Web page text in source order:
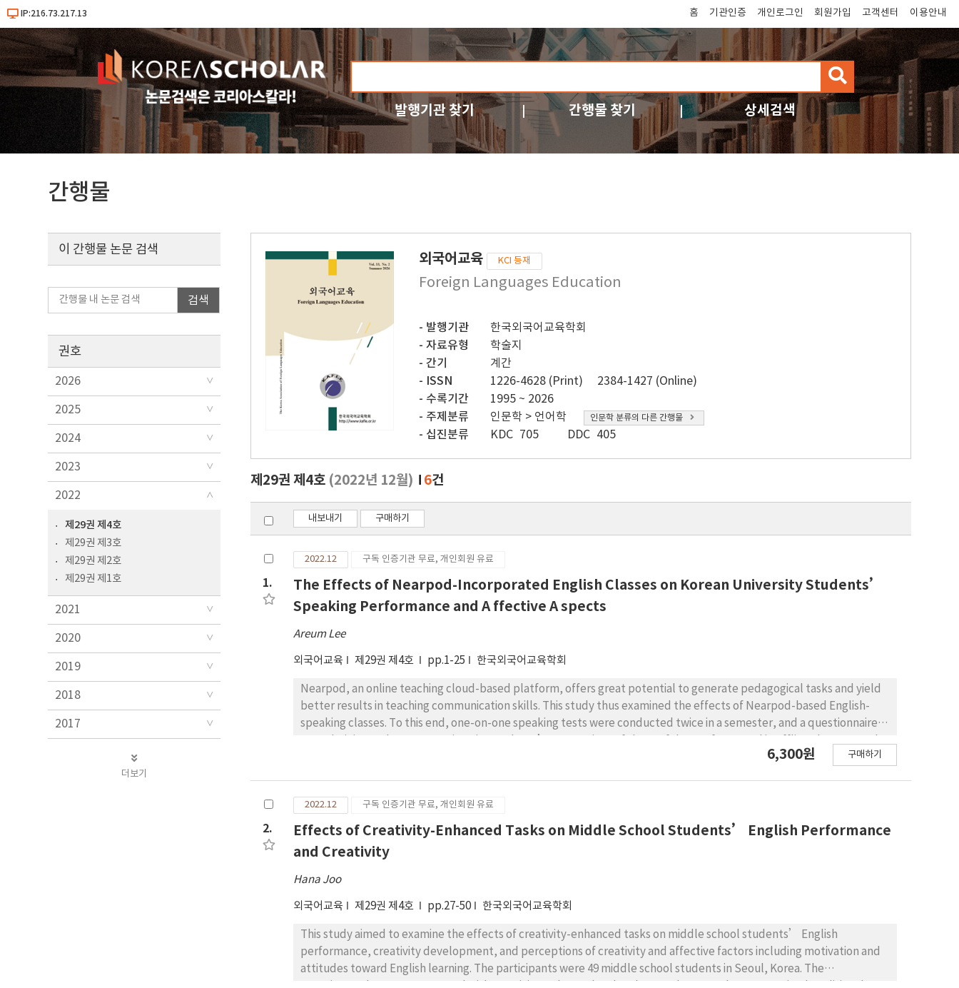
IP:216.73.217.13 홈 기관인증 개인로그인 회원가입 고객센터 이용안내
검
색
발행기관 찾기 간행물 찾기 상세검색
간행물
외국어교육 KCI 등재
Foreign Languages Education
발행기관
한국외국어교육학회
자료유형
학술지
간기
계간
ISSN
1226-4628 (Print)
2384-1427 (Online)
수록기간
1995 ~ 2026
주제분류
인문학 > 언어학 인문학 분류의 다른 간행물
십진분류 KDC 705 DDC 405
이 간행물 논문 검색
검색
권호
2026
2025
2024
2023
2022
제29권 제4호
제29권 제3호
제29권 제2호
제29권 제1호
2021
2020
2019
2018
2017
더보기
제29권 제4호 (2022년 12월) 6건
내보내기 구매하기
1.
2022.12 구독 인증기관 무료, 개인회원 유료
The Effects of Nearpod-Incorporated English Classes on Korean University Students’
Speaking Performance and A ffective A spects
Areum Lee
외국어교육 제29권 제4호 pp.1-25 한국외국어교육학회
Nearpod, an online teaching cloud-based platform, offers great potential to generate pedagogical tasks and yield
better results in teaching communication skills. This study thus examined the effects of Nearpod-based English-
speaking classes. To this end, one-on-one speaking tests were conducted twice in a semester, and a questionnaire
participants comprised 39 university students who took a mandatory English class titled Communication in English.
speaking performance. The questionnaire analysis demonstrated that most students were satisfied with Nearpod-
based English speaking classes because of enhanced interest, active participation in class, and increased interaction
with class content and peers. The pedagogical implications are suggested and the limitations of the study are
further discussed.
6,300원 구매하기
2.
2022.12 구독 인증기관 무료, 개인회원 유료
Effects of Creativity-Enhanced Tasks on Middle School Students’ English Performance
and Creativity
Hana Joo
외국어교육 제29권 제4호 pp.27-50 한국외국어교육학회
This study aimed to examine the effects of creativity-enhanced tasks on middle school students’ English
performance, creativity development, and perceptions of creativity and affective factors including motivation and
attitudes toward English learning. The participants were 49 middle school students in Seoul, Korea. The